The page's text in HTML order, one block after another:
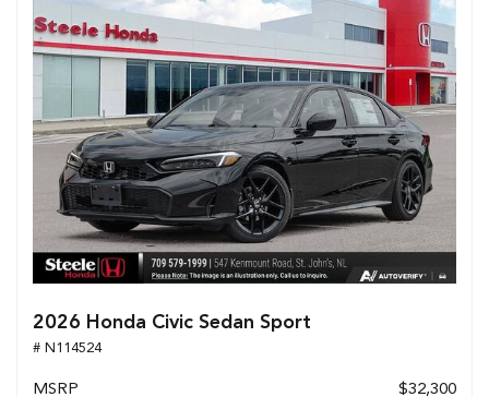
2026 Honda Civic Sedan Sport
# N114524
MSRP
$32,300